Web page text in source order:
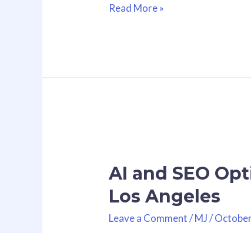
Read More »
AI and SEO
Los Angeles
Leave a Comment /MJ/
SEO
Consultants
in